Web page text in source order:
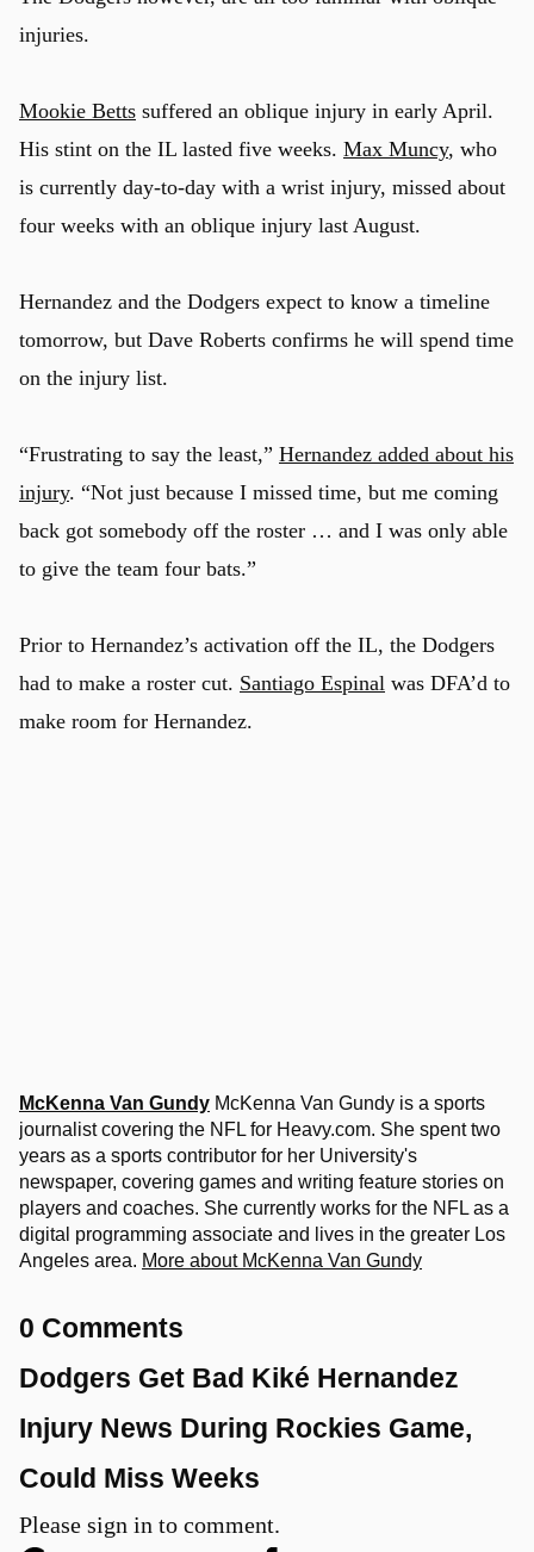
injuries.
Mookie Betts suffered an oblique injury in early April.
His stint on the IL lasted five weeks. Max Muncy, who
is currently day-to-day with a wrist injury, missed about
four weeks with an oblique injury last August.
Hernandez and the Dodgers expect to know a timeline
tomorrow, but Dave Roberts confirms he will spend time
on the injury list.
“Frustrating to say the least,” Hernandez added about his
injury. “Not just because I missed time, but me coming
back got somebody off the roster … and I was only able
to give the team four bats.”
Prior to Hernandez’s activation off the IL, the Dodgers
had to make a roster cut. Santiago Espinal was DFA’d to
make room for Hernandez.
McKenna Van Gundy McKenna Van Gundy is a sports
journalist covering the NFL for Heavy.com. She spent two
years as a sports contributor for her University's
newspaper, covering games and writing feature stories on
players and coaches. She currently works for the NFL as a
digital programming associate and lives in the greater Los
Angeles area. More about McKenna Van Gundy
0 Comments
Dodgers Get Bad Kiké Hernandez
Injury News During Rockies Game,
Could Miss Weeks
Please sign in to comment.